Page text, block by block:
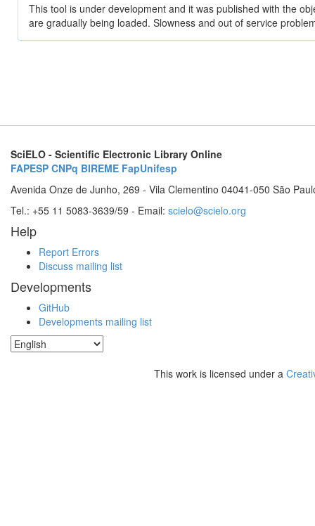
This tool is under development and it was published with the
are gradually being loaded. Slowness and out of service
SciELO - Scientific Electronic Library Online
FAPESP CNPq BIREME FapUnifesp
Avenida Onze de Junho, 269 - Vila Clementino 04041-050 São
Tel.: +55 11 5083-3639/59 - Email: scielo@scielo.org
Help
Report Errors
Discuss mailing list
Developments
GitHub
Developments mailing list
This work is licensed under a